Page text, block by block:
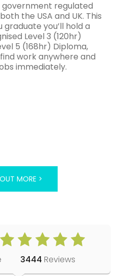
regulated
the USA and UK. This
graduate you’ll hold a
Level 3 (120hr)
5 (168hr) Diploma,
work anywhere and
immediately.
MORE >
3444 Reviews